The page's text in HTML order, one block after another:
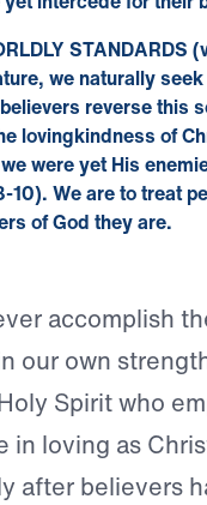
STANDARDS
we naturally
reverse this
lovingkindness of
were yet His
10). We are to treat
of God they are.
accomplish
our own
Spirit who
in loving as
after believers